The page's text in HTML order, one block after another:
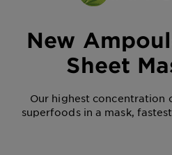
New
Sheet
Our highest concentration
superfoods in a mask,